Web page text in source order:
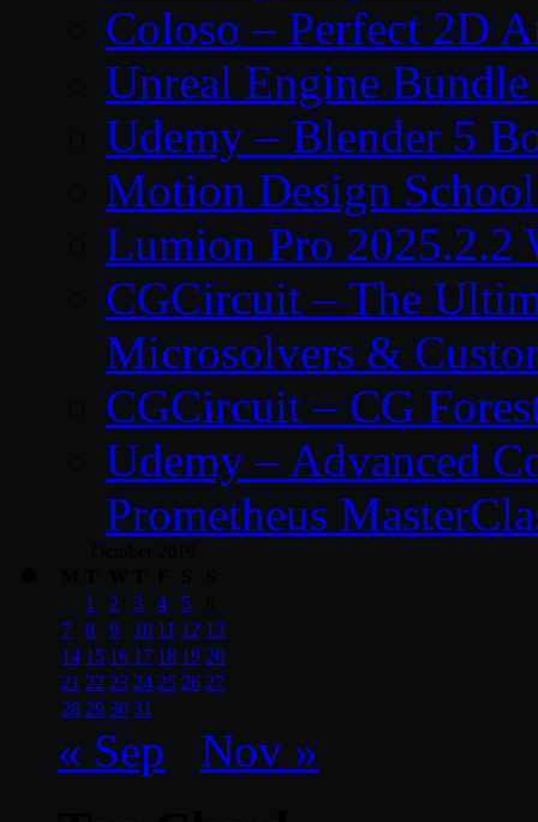
Coloso – Perfect 2D
Unreal Engine
Udemy – Blender 5
Motion Design
Lumion Pro 2025.2.2
CGCircuit – The
Microsolvers &
CGCircuit – CG
Udemy – Advanced
Prometheus
1
2 3 4 5
7
8 9 10 11 12 13
14 15 16 17 18 19 20
21 22 23 24 25 26 27
28 29 30 31
« Sep Nov »